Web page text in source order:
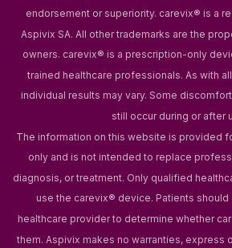
endorsement or superiority. carevix® is a
Aspivix SA. All other trademarks are the
owners. carevix® is a prescription-only
trained healthcare professionals. As with
individual results may vary. Some
still occur during or after
The information on this website is provided
only and is not intended to replace
diagnosis, or treatment. Only qualified
use the carevix® device. Patients should
healthcare provider to determine whether
them. Aspivix makes no warranties, express